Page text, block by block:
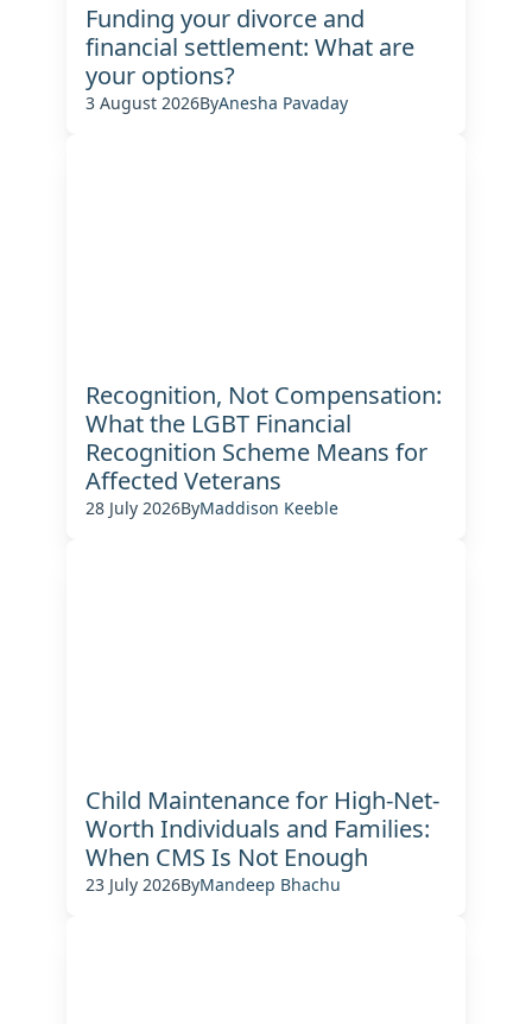
Funding your divorce and
financial settlement: What are
your options?
3 August 2026ByAnesha Pavaday
Recognition, Not Compensation:
What the LGBT Financial
Recognition Scheme Means for
Affected Veterans
28 July 2026ByMaddison Keeble
Child Maintenance for High-Net-
Worth Individuals and Families:
When CMS Is Not Enough
23 July 2026ByMandeep Bhachu